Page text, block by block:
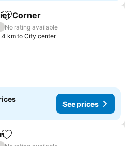
Add to favorites
Corner
No rating available
km to City center
See prices
Add to favorites